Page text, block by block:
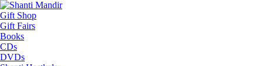
Gift Shop
Gift Fairs
Books
CDs
DVDs